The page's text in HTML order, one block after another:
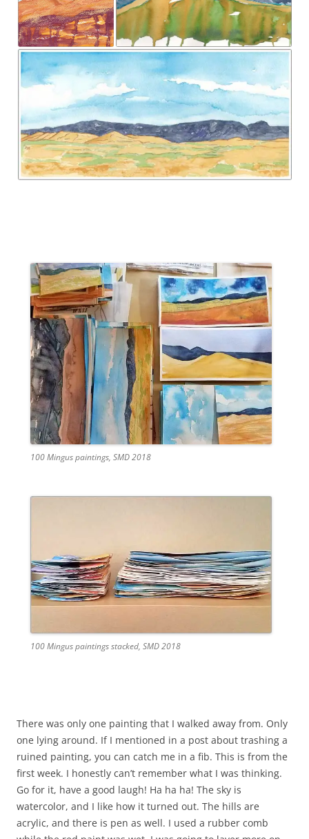
100 Mingus paintings, SMD 2018
100 Mingus paintings stacked, SMD 2018
There was only one painting that I walked away from. Only
one lying around. If I mentioned in a post about trashing a
ruined painting, you can catch me in a fib. This is from the
first week. I honestly can’t remember what I was thinking.
Go for it, have a good laugh! Ha ha ha! The sky is
watercolor, and I like how it turned out. The hills are
acrylic, and there is pen as well. I used a rubber comb